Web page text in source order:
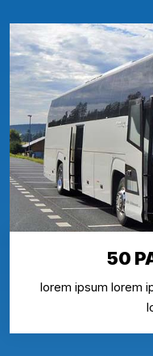
50
lorem ipsum lorem